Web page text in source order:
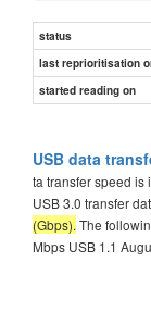
status
last reprioritisation
started reading on
USB data
ta transfer speed is
USB 3.0 transfer
(Gbps). The
Mbps USB 1.1